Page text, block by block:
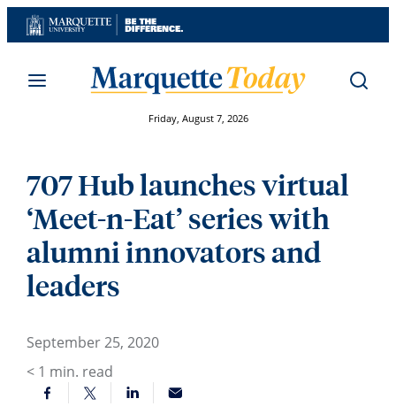
Skip
to
Friday, August 7, 2026
707 Hub launches virtual
‘Meet-n-Eat’ series with
alumni innovators and
leaders
September 25, 2020
< 1 min. read